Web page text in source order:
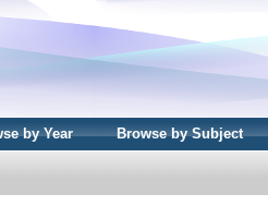
by Year Browse by Subject